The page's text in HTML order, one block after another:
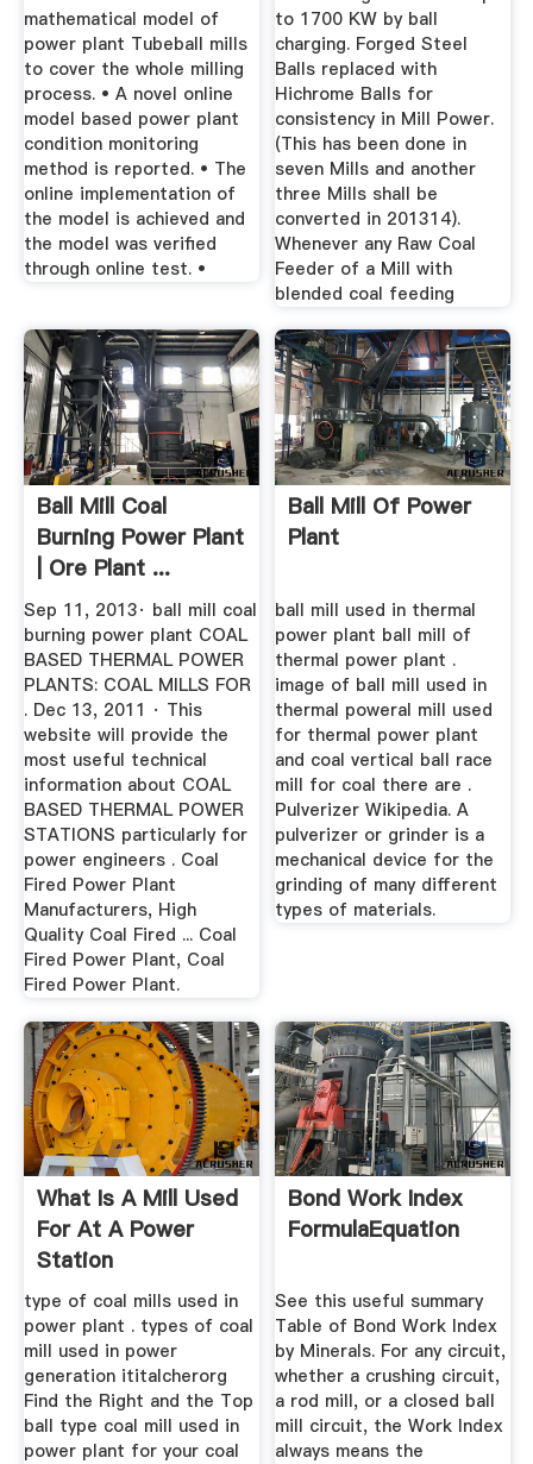
mathematical model of
power plant Tubeball mills
to cover the whole milling
process. • A novel online
model based power plant
condition monitoring
method is reported. • The
online implementation of
the model is achieved and
the model was verified
through online test. •
to 1700 KW by ball
charging. Forged Steel
Balls replaced with
Hichrome Balls for
consistency in Mill Power.
(This has been done in
seven Mills and another
three Mills shall be
converted in 201314).
Whenever any Raw Coal
Feeder of a Mill with
blended coal feeding
Ball Mill Coal
Burning Power Plant
| Ore Plant ...
Sep 11, 2013· ball mill coal
burning power plant COAL
BASED THERMAL POWER
PLANTS: COAL MILLS FOR
. Dec 13, 2011 · This
website will provide the
most useful technical
information about COAL
BASED THERMAL POWER
STATIONS particularly for
power engineers . Coal
Fired Power Plant
Manufacturers, High
Quality Coal Fired ... Coal
Fired Power Plant, Coal
Fired Power Plant.
Ball Mill Of Power
Plant
ball mill used in thermal
power plant ball mill of
thermal power plant .
image of ball mill used in
thermal poweral mill used
for thermal power plant
and coal vertical ball race
mill for coal there are .
Pulverizer Wikipedia. A
pulverizer or grinder is a
mechanical device for the
grinding of many different
types of materials.
What Is A Mill Used
For At A Power
Station
type of coal mills used in
power plant . types of coal
mill used in power
generation ititalcherorg
Find the Right and the Top
ball type coal mill used in
power plant for your coal
Bond Work Index
FormulaEquation
See this useful summary
Table of Bond Work Index
by Minerals. For any circuit,
whether a crushing circuit,
a rod mill, or a closed ball
mill circuit, the Work Index
always means the